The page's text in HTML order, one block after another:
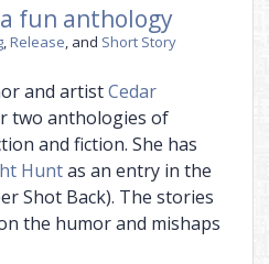
fun anthology
,Release, and Short Story
and artistCedar
two anthologies of
and fiction. She has
Huntas an entry in the
Shot Back). The stories
the humor and mishaps